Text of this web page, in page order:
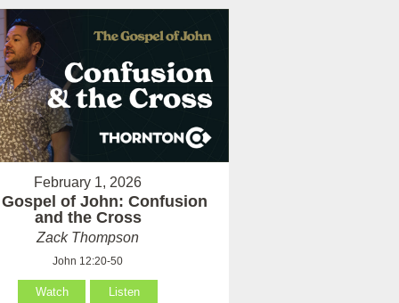
February 1, 2026
of John: Confusion
and the Cross
Zack Thompson
John 12:20-50
Watch Listen